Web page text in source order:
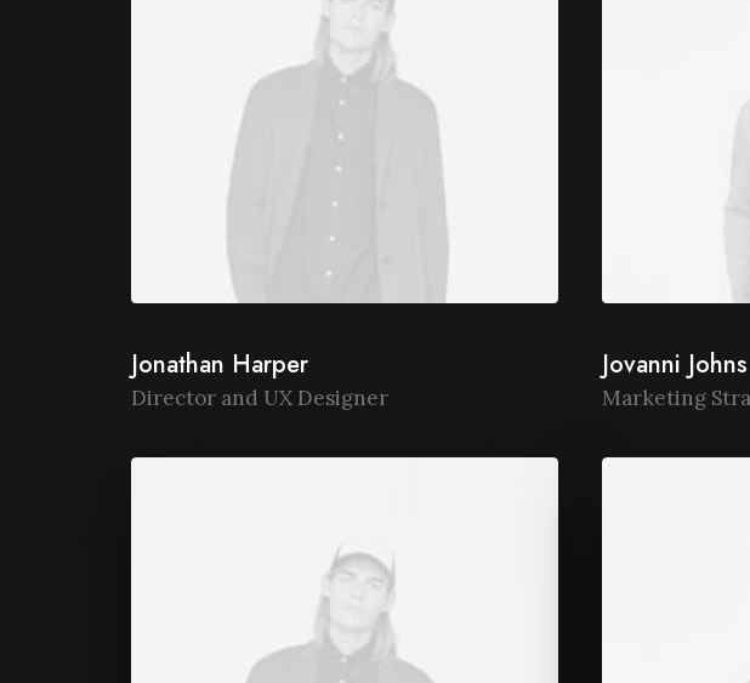
Jonathan Harper
Director and UX Designer
Jovanni Johns
Marketing